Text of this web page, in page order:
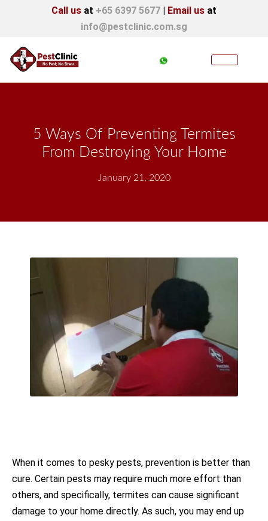
Call us at +65 6397 5677 | Email us at
info@pestclinic.com.sg
5 Ways Of Preventing Termites
From Destroying Your Home
January 21, 2020
When it comes to pesky pests, prevention is better than
cure. Certain pests may require much more effort than
others, and specifically, termites can cause significant
damage to your home directly. As such, you may end up